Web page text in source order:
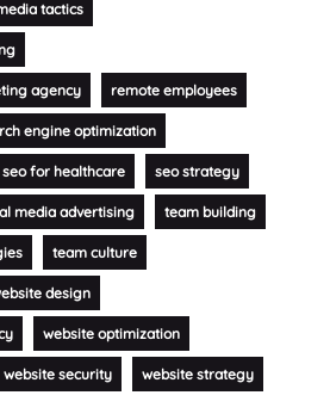
tactics
agency remote employees
engine optimization
seo for healthcare seo strategy
media advertising team building
team culture
design
website optimization
website security website strategy